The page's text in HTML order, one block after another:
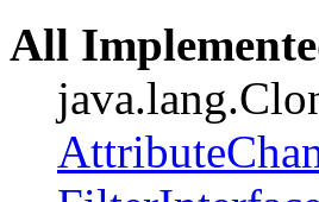
All